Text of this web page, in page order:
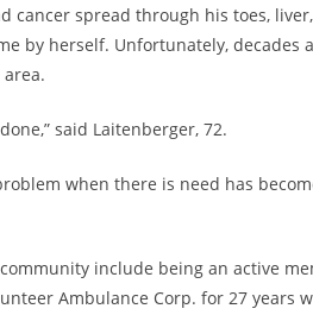
cancer spread through his toes,
by herself. Unfortunately, decades
said Laitenberger, 72.
when there is need has
include being an active
Ambulance Corp. for 27 years